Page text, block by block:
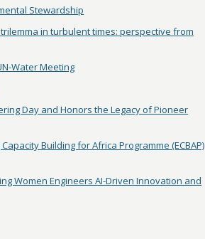
Stewardship
in turbulent times: perspective from
Water Meeting
Day and Honors the Legacy of Pioneer
Building for Africa Programme (ECBAP)
Women Engineers AI-Driven Innovation and